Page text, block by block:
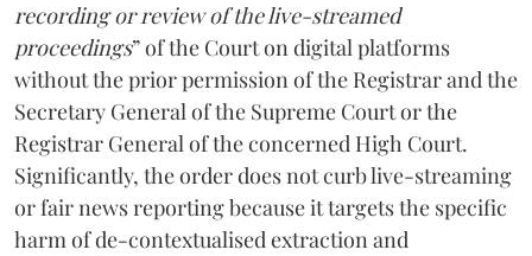
recording or review of the live-streamed
proceedings” of the Court on digital platforms
without the prior permission of the Registrar and the
Secretary General of the Supreme Court or the
Registrar General of the concerned High Court.
Significantly, the order does not curb live-streaming
or fair news reporting because it targets the specific
harm of de-contextualised extraction and